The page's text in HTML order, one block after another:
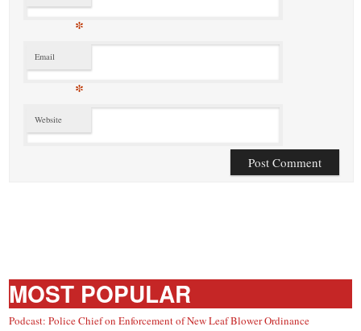
*
Email
*
Website
MOST POPULAR
Podcast: Police Chief on Enforcement of New Leaf Blower Ordinance